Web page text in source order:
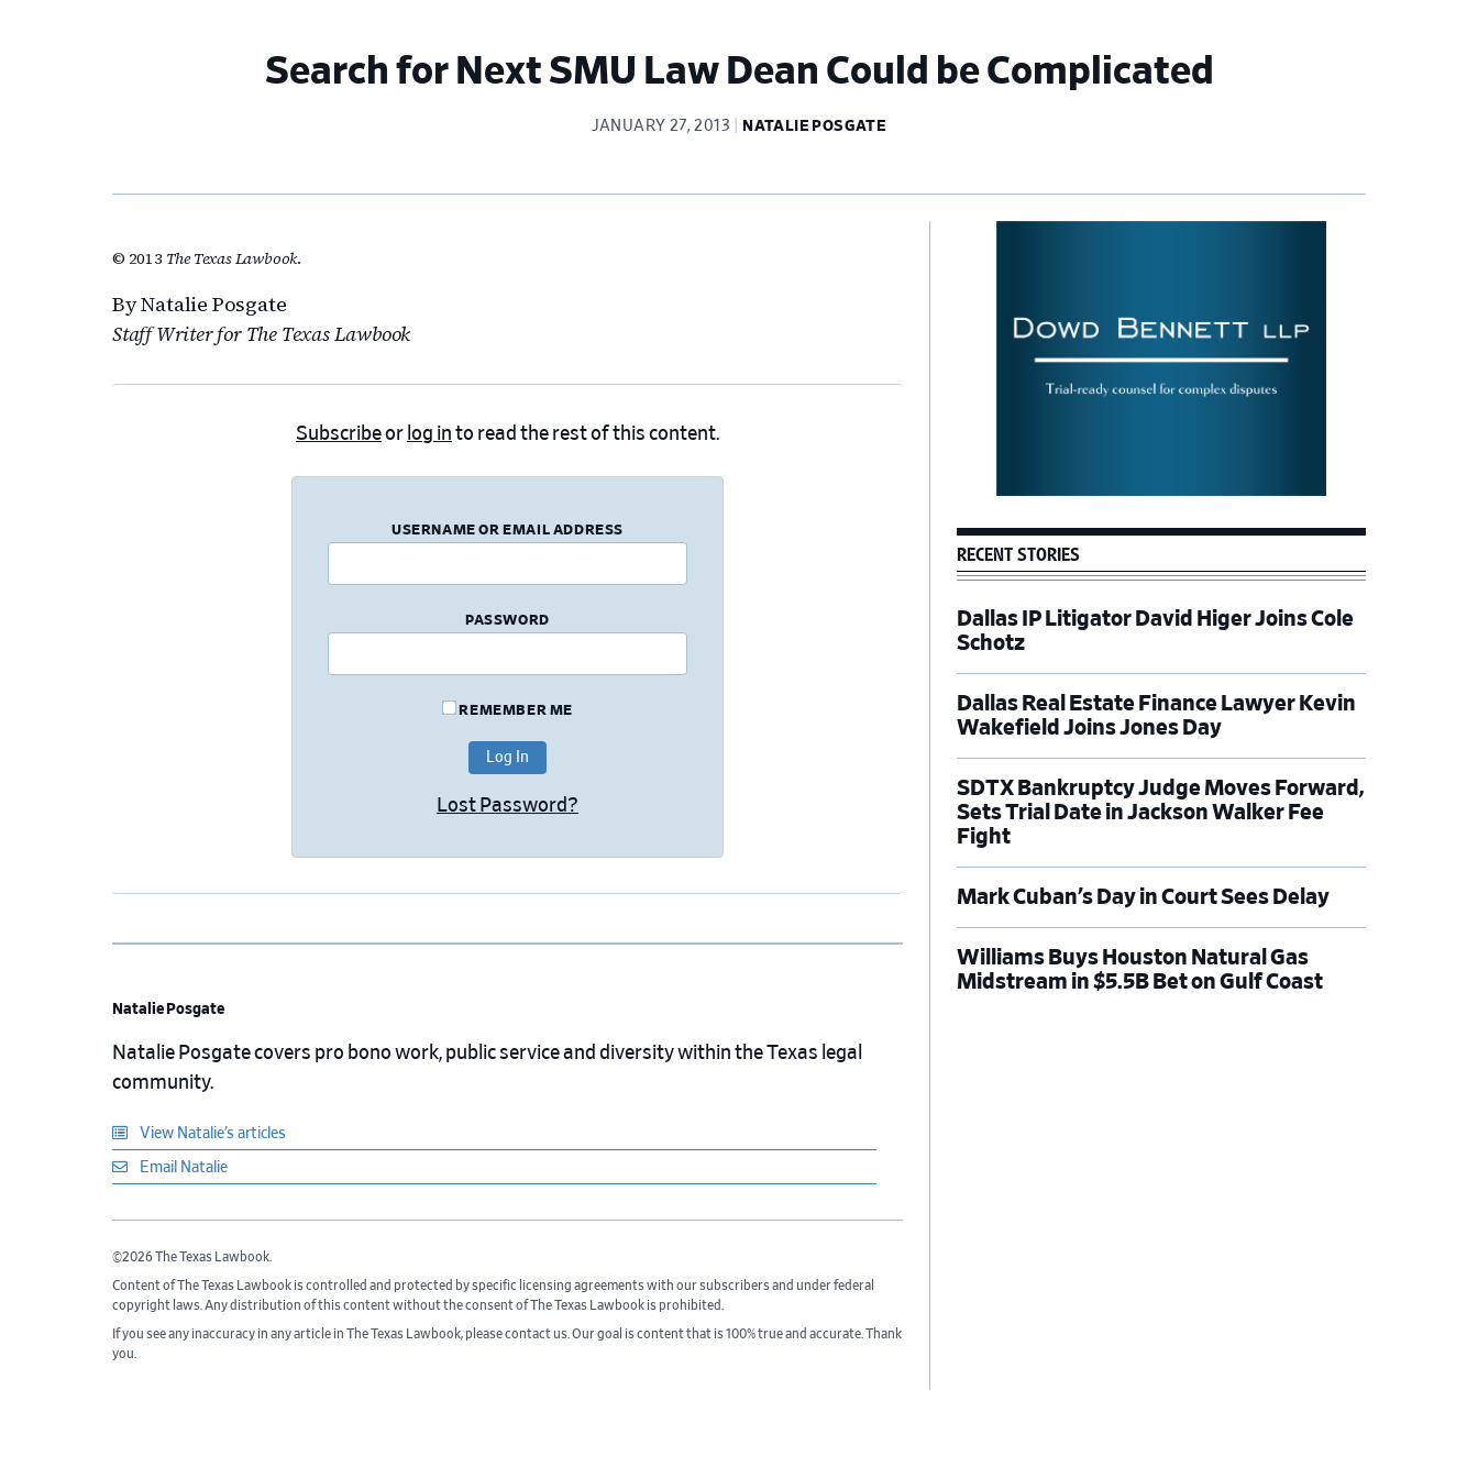
Search for Next SMU Law Dean Could be Complicated
JANUARY 27, 2013 NATALIE POSGATE
© 2013 The Texas Lawbook.
By Natalie Posgate
Staff Writer for The Texas Lawbook
Subscribeor log in to read the rest of this content.
USERNAME OR EMAIL ADDRESS
PASSWORD
REMEMBER ME
Lost Password?
Natalie Posgate
Natalie Posgate covers pro bono work, public service and diversity within the Texas legal
community.
View Natalie’s articles
Email Natalie
©2026 The Texas Lawbook.
Content of The Texas Lawbook is controlled and protected by specific licensing agreements with our subscribers and under federal
copyright laws. Any distribution of this content without the consent of The Texas Lawbook is prohibited.
If you see any inaccuracy in any article in The Texas Lawbook, please contact us. Our goal is content that is 100% true and accurate. Thank
you.
RECENT STORIES
Dallas IP Litigator David Higer Joins Cole
Schotz
Dallas Real Estate Finance Lawyer Kevin
Wakefield Joins Jones Day
SDTX Bankruptcy Judge Moves Forward,
Sets Trial Date in Jackson Walker Fee
Fight
Mark Cuban’s Day in Court Sees Delay
Williams Buys Houston Natural Gas
Midstream in $5.5B Bet on Gulf Coast